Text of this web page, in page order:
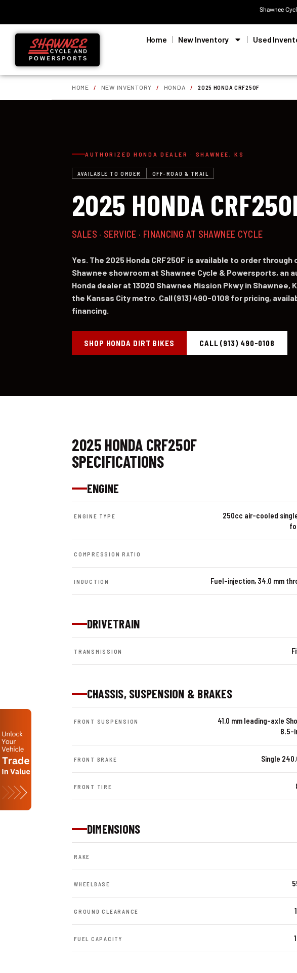
Shawnee
Home New Inventory Used
HOME / NEW INVENTORY / HONDA / 2025 HONDA CRF250F
AUTHORIZED HONDA DEALER · SHAWNEE, KS
AVAILABLE TO ORDER OFF-ROAD & TRAIL
2025 HONDA
SALES · SERVICE · FINANCING AT SHAWNEE CYCLE
Yes. The 2025 Honda CRF250F is available to order through
Shawnee showroom at Shawnee Cycle & Powersports, an
Honda dealer at 13020 Shawnee Mission Pkwy in Shawnee,
the Kansas City metro. Call (913) 490-0108 for pricing,
financing.
SHOP HONDA DIRT BIKES CALL (913) 490-0108
2025 HONDA CRF250F
SPECIFICATIONS
ENGINE
ENGINE TYPE
250cc air-cooled
COMPRESSION RATIO
INDUCTION Fuel-injection, 34.0 mm
DRIVETRAIN
TRANSMISSION
CHASSIS, SUSPENSION & BRAKES
FRONT SUSPENSION
41.0 mm leading-axle
8.5-
FRONT BRAKE Single
FRONT TIRE
DIMENSIONS
RAKE
WHEELBASE
GROUND CLEARANCE
FUEL CAPACITY